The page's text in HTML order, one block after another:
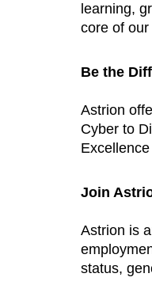
learning,
core of
Be the
Astrion
Cyber to
Join
Astrion is
status,